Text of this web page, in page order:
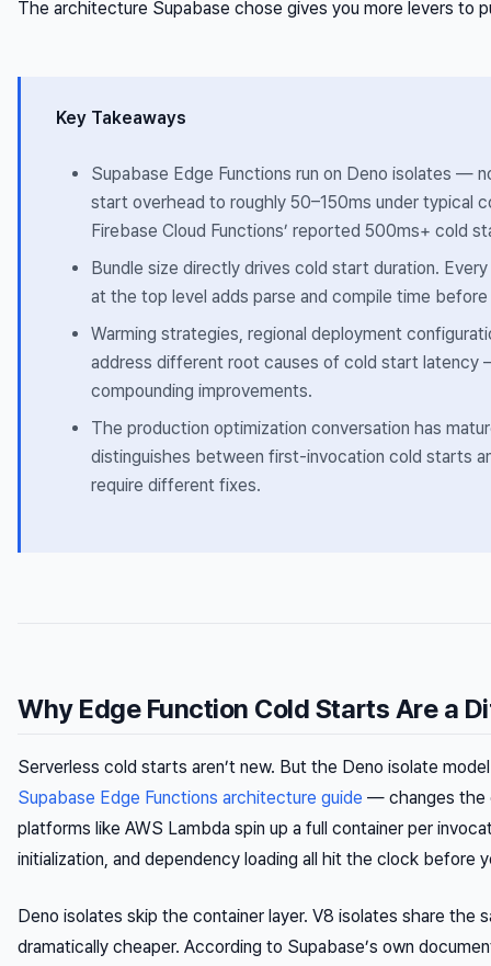
The architecture Supabase chose gives you more levers to
Key Takeaways
Supabase Edge Functions run on Deno isolates —
start overhead to roughly 50–150ms under typical
Firebase Cloud Functions’ reported 500ms+ cold
Bundle size directly drives cold start duration.
at the top level adds parse and compile time
Warming strategies, regional deployment
address different root causes of cold start latency
compounding improvements.
The production optimization conversation has
distinguishes between first-invocation cold starts
require different fixes.
Why Edge Function Cold Starts Are a
Serverless cold starts aren’t new. But the Deno isolate
Supabase Edge Functions architecture guide — changes the
platforms like AWS Lambda spin up a full container per
initialization, and dependency loading all hit the clock before
Deno isolates skip the container layer. V8 isolates share the
dramatically cheaper. According to Supabase’s own